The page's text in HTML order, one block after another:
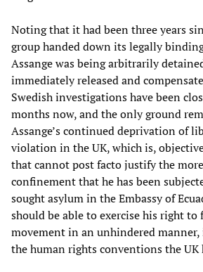
Noting that it had been three years
group handed down its legally
Assange was being arbitrarily
immediately released and
Swedish investigations have been
months now, and the only ground
Assange’s continued deprivation of
violation in the UK, which is,
that cannot post facto justify the
confinement that he has been
sought asylum in the Embassy of
should be able to exercise his right to
movement in an unhindered
the human rights conventions the UK